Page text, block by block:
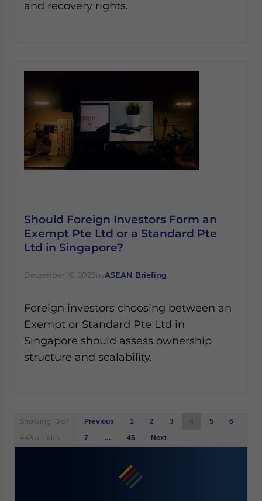
and recovery rights.
Should Foreign Investors Form an
Exempt Pte Ltd or a Standard Pte
Ltd in Singapore?
December 16, 2025byASEAN Briefing
Foreign investors choosing between an
Exempt or Standard Pte Ltd in
Singapore should assess ownership
structure and scalability.
Showing 10 of
443 articles
Posts
navigation
Previous 1 2 3 4 5
6
7
… 45 Next